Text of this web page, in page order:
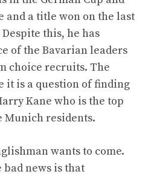
and a title won on the last
this, he has
of the Bavarian leaders
choice recruits. The
it is a question of finding
Kane who is the top
residents.
wants to come.
bad news is that